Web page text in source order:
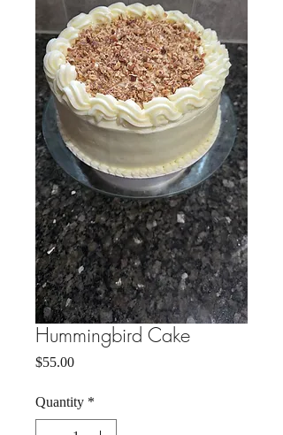
Hummingbird Cake
$55.00Price
Quantity *